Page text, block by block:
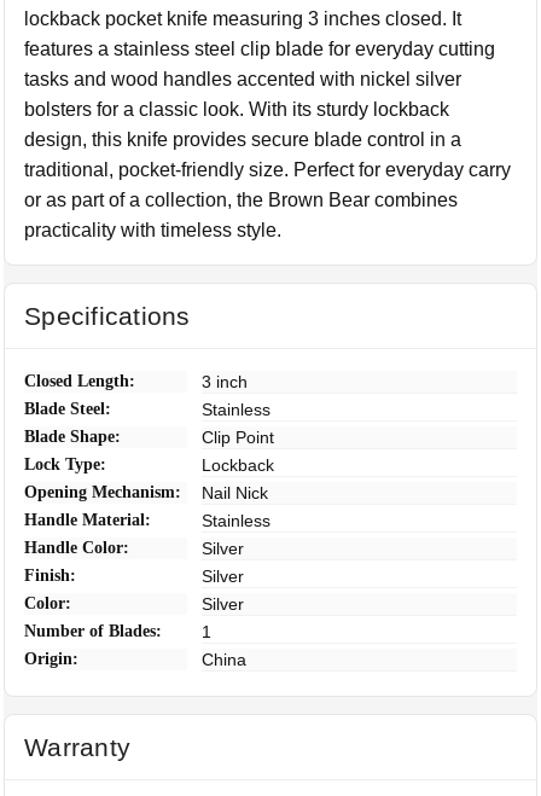
lockback pocket knife measuring 3 inches closed. It
features a stainless steel clip blade for everyday cutting
tasks and wood handles accented with nickel silver
bolsters for a classic look. With its sturdy lockback
design, this knife provides secure blade control in a
traditional, pocket-friendly size. Perfect for everyday carry
or as part of a collection, the Brown Bear combines
practicality with timeless style.
Specifications
Closed Length: 3 inch
Blade Steel: Stainless
Blade Shape: Clip Point
Lock Type: Lockback
Opening Mechanism: Nail Nick
Handle Material: Stainless
Handle Color: Silver
Finish: Silver
Color: Silver
Number of Blades: 1
Origin: China
Warranty